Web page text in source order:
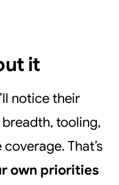
it
notice their
tooling,
That’s
own priorities